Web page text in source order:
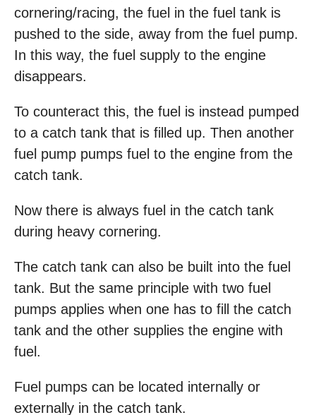
cornering/racing, the fuel in the fuel tank is
pushed to the side, away from the fuel pump.
In this way, the fuel supply to the engine
disappears.
To counteract this, the fuel is instead pumped
to a catch tank that is filled up. Then another
fuel pump pumps fuel to the engine from the
catch tank.
Now there is always fuel in the catch tank
during heavy cornering.
The catch tank can also be built into the fuel
tank. But the same principle with two fuel
pumps applies when one has to fill the catch
tank and the other supplies the engine with
fuel.
Fuel pumps can be located internally or
externally in the catch tank.